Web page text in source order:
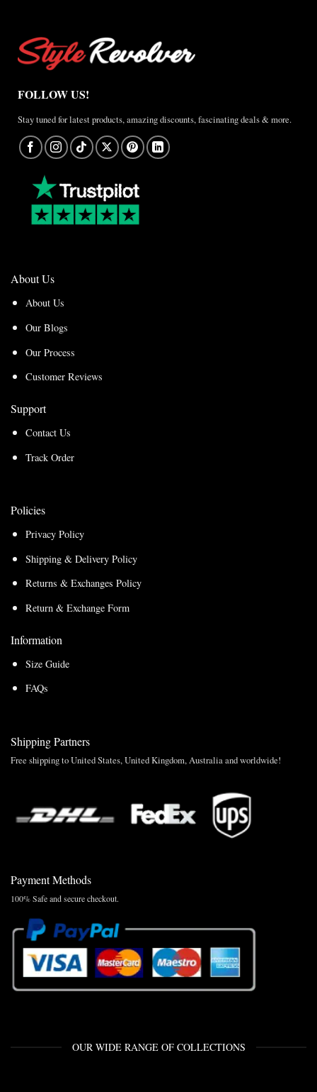
FOLLOW US!
Stay tuned for latest products, amazing discounts, fascinating deals & more.
About Us
About Us
Our Blogs
Our Process
Customer Reviews
Support
Contact Us
Track Order
Policies
Privacy Policy
Shipping & Delivery Policy
Returns & Exchanges Policy
Return & Exchange Form
Information
Size Guide
FAQs
Shipping Partners
Free shipping to United States, United Kingdom, Australia and worldwide!
Payment Methods
100% Safe and secure checkout.
OUR WIDE RANGE OF COLLECTIONS